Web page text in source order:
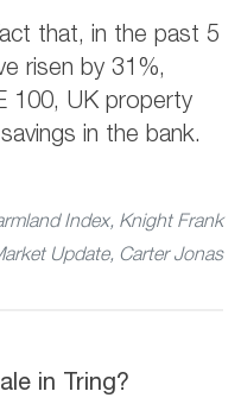
that, in the past 5
risen by 31%,
100, UK property
in the bank.
Index, Knight Frank
Update, Carter Jonas
in Tring?